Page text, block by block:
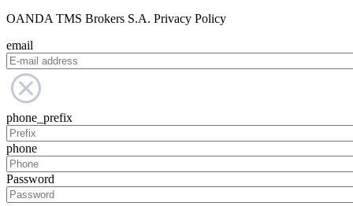
OANDA TMS Brokers S.A. Privacy Policy
email
phone_prefix
phone
Password